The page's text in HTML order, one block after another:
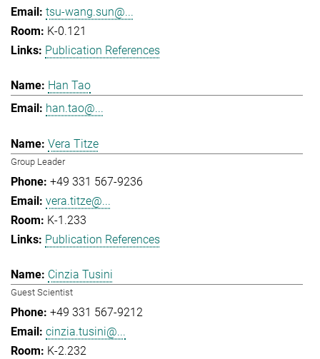
tsu-wang.sun@...
K-0.121
Publication References
Han Tao
han.tao@...
Vera Titze
Group Leader
+49 331 567-9236
vera.titze@...
K-1.233
Publication References
Cinzia Tusini
Guest Scientist
+49 331 567-9212
cinzia.tusini@...
K-2.232